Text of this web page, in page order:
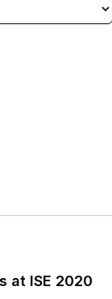
at ISE 2020